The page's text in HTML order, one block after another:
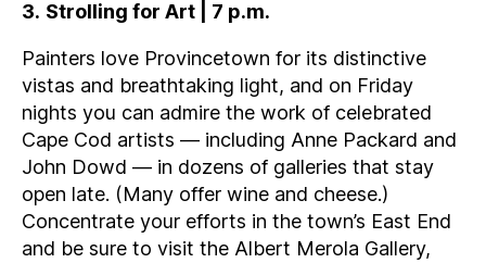
3. Strolling for Art | 7 p.m.
Painters love Provincetown for its distinctive
vistas and breathtaking light, and on Friday
nights you can admire the work of celebrated
Cape Cod artists — including Anne Packard and
John Dowd — in dozens of galleries that stay
open late. (Many offer wine and cheese.)
Concentrate your efforts in the town’s East End
and be sure to visit the Albert Merola Gallery,